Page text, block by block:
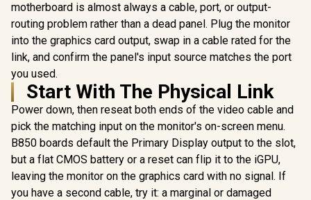
motherboard is almost always a cable, port, or output-
routing problem rather than a dead panel. Plug the monitor
into the graphics card output, swap in a cable rated for the
link, and confirm the panel's input source matches the port
you used.
Start With The Physical Link
Power down, then reseat both ends of the video cable and
pick the matching input on the monitor's on-screen menu.
B850 boards default the Primary Display output to the slot,
but a flat CMOS battery or a reset can flip it to the iGPU,
leaving the monitor on the graphics card with no signal. If
you have a second cable, try it: a marginal or damaged